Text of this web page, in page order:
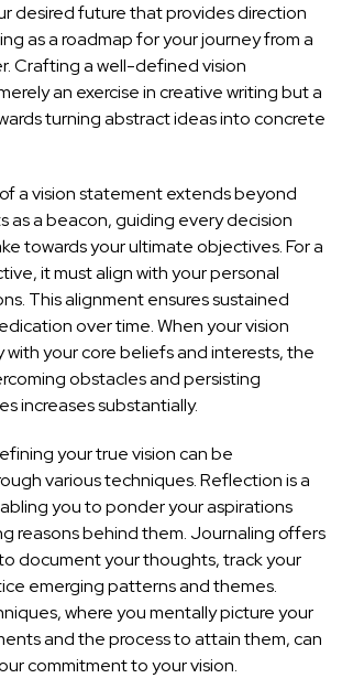
desired future that provides direction
as a roadmap for your journey from a
Crafting a well-defined vision
an exercise in creative writing but a
turning abstract ideas into concrete
a vision statement extends beyond
as a beacon, guiding every decision
towards your ultimate objectives. For a
it must align with your personal
This alignment ensures sustained
over time. When your vision
your core beliefs and interests, the
obstacles and persisting
increases substantially.
your true vision can be
various techniques. Reflection is a
you to ponder your aspirations
reasons behind them. Journaling offers
document your thoughts, track your
emerging patterns and themes.
where you mentally picture your
and the process to attain them, can
commitment to your vision.